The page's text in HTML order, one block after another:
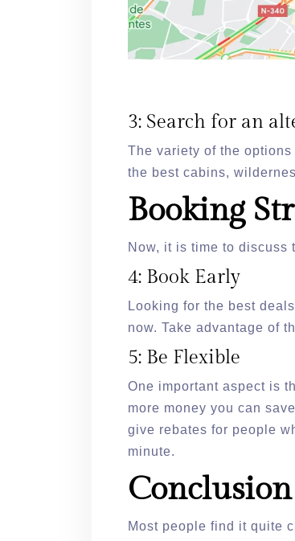
3: Search for an
The variety of the
the best cabins,
Booking
Now, it is time to discuss
4: Book Early
Looking for the best
now. Take advantage of
5: Be Flexible
One important aspect is
more money you can
give rebates for people
minute.
Conclusion
Most people find it quite